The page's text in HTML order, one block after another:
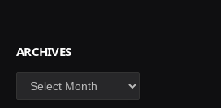
ARCHIVES
Archives